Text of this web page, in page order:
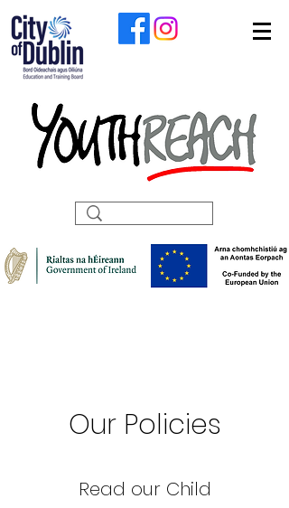
Our Policies
Read our Child